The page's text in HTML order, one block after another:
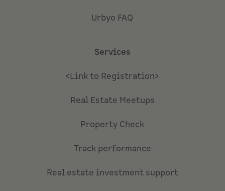
Urbyo FAQ
Services
<Link to Registration>
Real Estate Meetups
Property Check
Track performance
Real estate investment support